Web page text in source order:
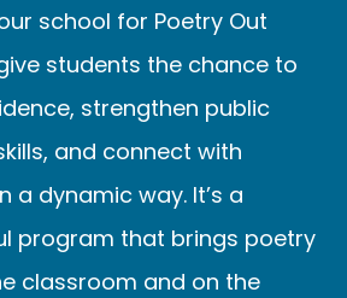
school for Poetry Out
students the chance to
strengthen public
and connect with
a dynamic way. It’s a
program that brings poetry
classroom and on the